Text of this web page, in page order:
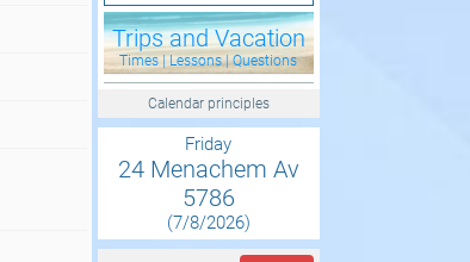
Trips and Vacation
Times | Lessons | Questions
Calendar principles
Friday
24 Menachem Av
5786
(7/8/2026)